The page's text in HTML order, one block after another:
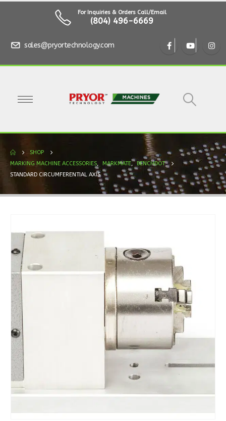
For Inquiries & Orders Call/Email
(804) 496-6669
sales@pryortechnology.com
SHOP
MARKING MACHINE ACCESSORIES
MARKMATE, BENCHDOT
STANDARD CIRCUMFERENTIAL AXIS